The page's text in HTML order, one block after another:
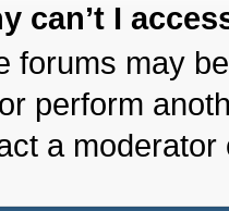
can’t I
forums may
perform
a